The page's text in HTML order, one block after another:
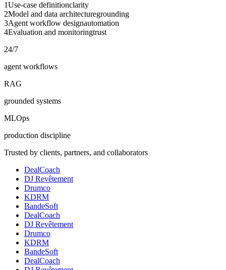
1Use-case definitionclarity
2Model and data architecturegrounding
3Agent workflow designautomation
4Evaluation and monitoringtrust
24/7
agent workflows
RAG
grounded systems
MLOps
production discipline
Trusted by clients, partners, and collaborators
DealCoach
DJ Revêtement
Drumco
KDRM
BandeSoft
DealCoach
DJ Revêtement
Drumco
KDRM
BandeSoft
DealCoach